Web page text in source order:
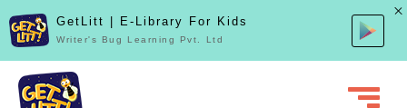
GetLitt | E-Library For Kids
Writer's Bug Learning Pvt. Ltd